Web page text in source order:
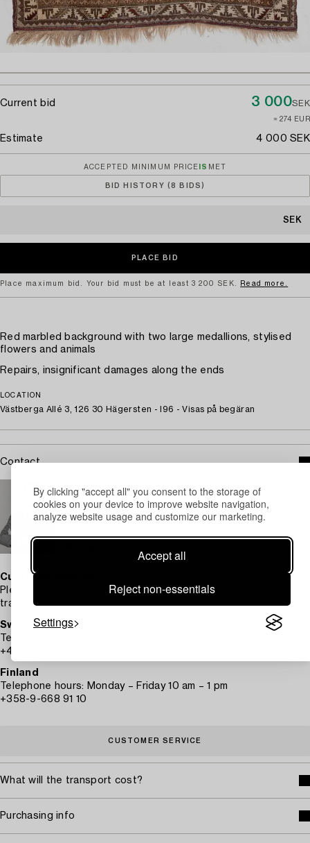
By clicking "accept all" you consent to the storage of
cookies on your device to improve website navigation,
analyze website usage and customize our marketing.
Accept all
Reject non-essentials
Settings
Current bid 3 000SEK
≈ 274 EUR
Estimate 4 000 SEK
ACCEPTED MINIMUM PRICE IS MET
BID HISTORY (8 BIDS)
SEK
Place maximum bid. Your bid must be at least 3 200 SEK. Read more.
Red marbled background with two large medallions, stylised
flowers and animals
Repairs, insignificant damages along the ends
LOCATION
Västberga Allé 3, 126 30 Hägersten - I96 - Visas på begäran
Contact
Alexander Johansson
Assistant Specialist Works of Art
Customer service
Please contact Customer Support for inquiries regarding
transport, payment and other questions.
Sweden
Telephone hours: Monday – Friday 9 am – 12 pm
+46 8-614 08 00
Finland
Telephone hours: Monday – Friday 10 am – 1 pm
+358-9-668 91 10
CUSTOMER SERVICE
What will the transport cost?
Purchasing info